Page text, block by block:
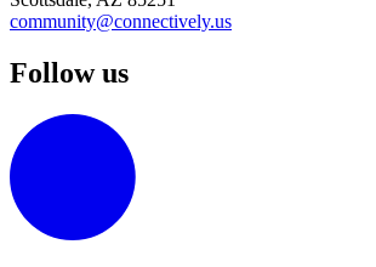
community@connectively.us
Follow us